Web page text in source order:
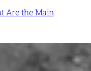
Are the Main